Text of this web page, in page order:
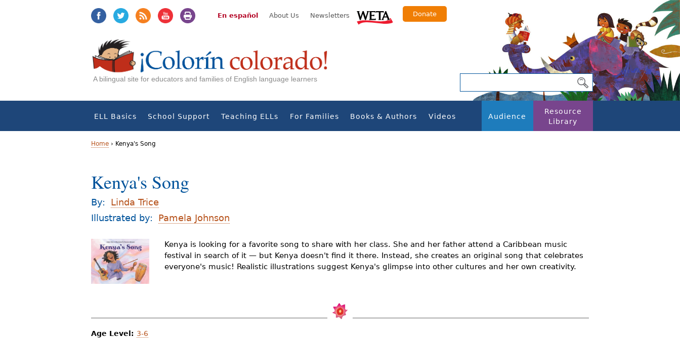
En español About Us Newsletters Donate
A bilingual site for educators and families of English language learners
ELL Basics School Support Teaching ELLs For Families Books & Authors Videos Audience
Resource
Library
o
u
a
r
e
h
e
Home › Kenya's Song
Kenya's Song
By:
Linda Trice
Illustrated by:
Pamela Johnson
Kenya is looking for a favorite song to share with her class. She and her father attend a Caribbean music
festival in search of it — but Kenya doesn't find it there. Instead, she creates an original song that celebrates
everyone's music! Realistic illustrations suggest Kenya's glimpse into other cultures and her own creativity.
Age Level: 3-6